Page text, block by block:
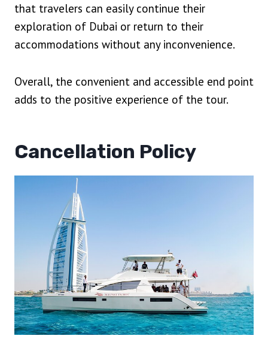
that travelers can easily continue their
exploration of Dubai or return to their
accommodations without any inconvenience.
Overall, the convenient and accessible end point
adds to the positive experience of the tour.
Cancellation Policy